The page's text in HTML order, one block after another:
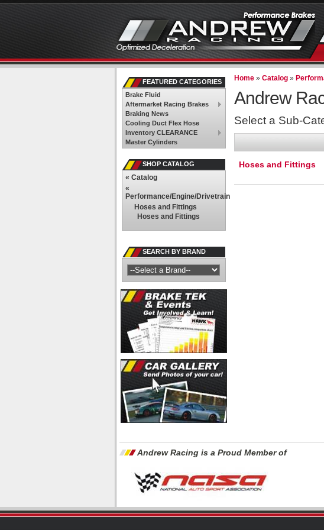
Home »Catalog »
Andrew
Select a Sub-
Hoses and Fittings
FEATURED CATEGORIES
Brake Fluid
Aftermarket Racing Brakes
Braking News
Cooling Duct Flex Hose
Inventory CLEARANCE
Master Cylinders
SHOP CATALOG
« Catalog
«
Performance/Engine/Drivetrain
Hoses and Fittings
Hoses and Fittings
SEARCH BY BRAND
Andrew Racing is a Proud Member of